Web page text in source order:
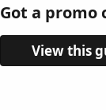
Got a promo
View this